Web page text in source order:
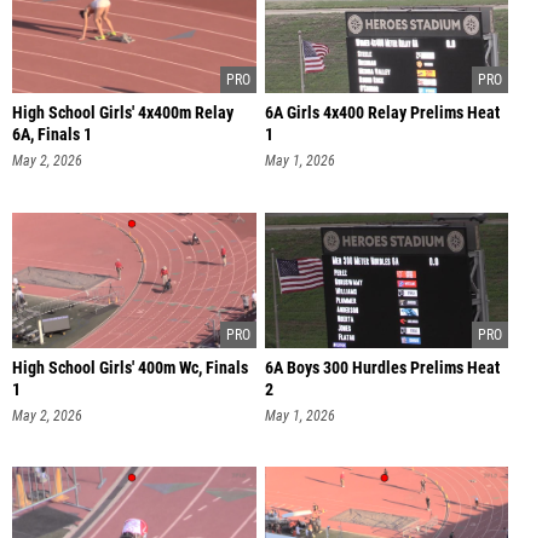
High School Girls' 4x400m Relay
6A, Finals 1
May 2, 2026
6A Girls 4x400 Relay Prelims Heat
1
May 1, 2026
High School Girls' 400m Wc, Finals
1
May 2, 2026
6A Boys 300 Hurdles Prelims Heat
2
May 1, 2026